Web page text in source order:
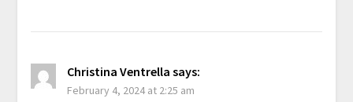
Christina Ventrella says:
February 4, 2024 at 2:25 am